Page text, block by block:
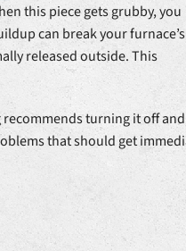
this piece gets grubby, you
can break your
released outside. This
turning it off and
that should get